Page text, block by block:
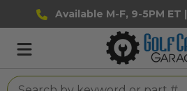
Available M-F, 9-5PM ET |